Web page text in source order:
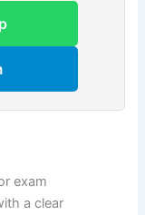
exam
a clear